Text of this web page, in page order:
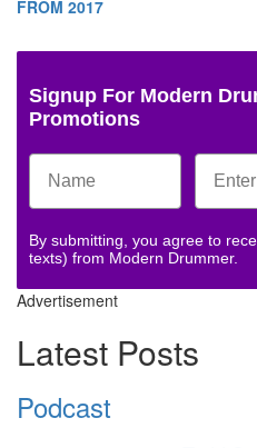
FROM 2017
Signup For Modern
Promotions
By submitting, you agree to
texts) from Modern Drummer.
Advertisement
Latest Posts
Podcast